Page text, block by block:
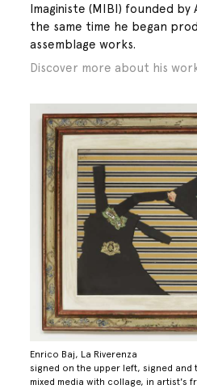
Imaginiste (MIBI) founded by
the same time he began
assemblage works.
Discover more about his
Enrico Baj, La Riverenza
signed on the upper left, signed and
mixed media with collage, in artist's